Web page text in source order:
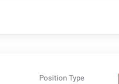
Position Type